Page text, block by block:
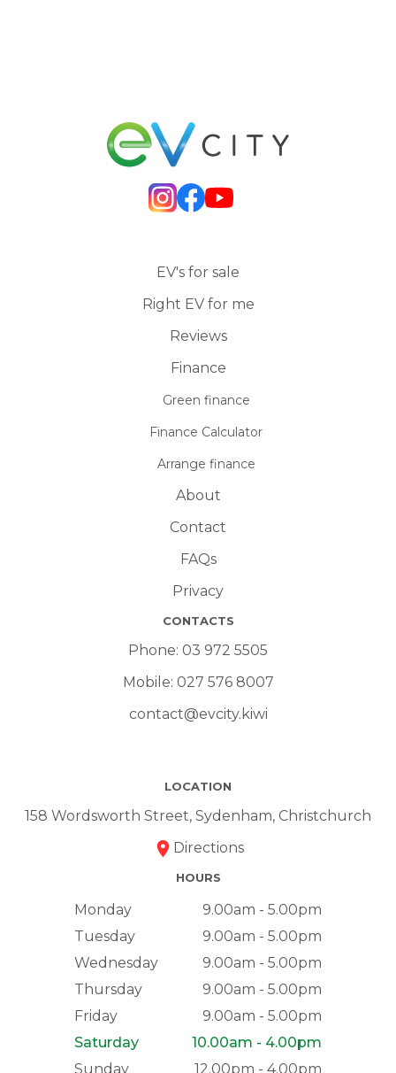
EV's for sale
Right EV for me
Reviews
Finance
Green finance
Finance Calculator
Arrange finance
About
Contact
FAQs
Privacy
CONTACTS
Phone: 03 972 5505
Mobile: 027 576 8007
contact@evcity.kiwi
LOCATION
158 Wordsworth Street, Sydenham, Christchurch
Directions
HOURS
Monday
9.00am - 5.00pm
Tuesday
9.00am - 5.00pm
Wednesday
9.00am - 5.00pm
Thursday
9.00am - 5.00pm
Friday
9.00am - 5.00pm
Saturday
10.00am - 4.00pm
Sunday
12.00pm - 4.00pm